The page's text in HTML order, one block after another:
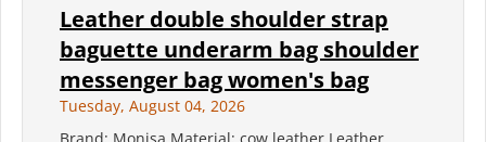
Leather double shoulder strap
baguette underarm bag shoulder
messenger bag women's bag
Tuesday, August 04, 2026